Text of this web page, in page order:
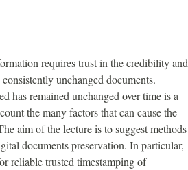
requires trust in the credibility and
unchanged documents.
has remained unchanged over time is a
the many factors that can cause the
aim of the lecture is to suggest methods
documents preservation. In particular,
reliable trusted timestamping of